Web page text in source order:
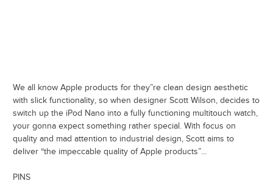
We all know Apple products for they”re clean design aesthetic
with slick functionality, so when designer Scott Wilson, decides to
switch up the iPod Nano into a fully functioning multitouch watch,
your gonna expect something rather special. With focus on
quality and mad attention to industrial design, Scott aims to
deliver “the impeccable quality of Apple products”…
PINS